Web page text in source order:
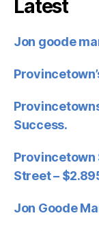
Latest
Jon goode
Success.
Provincetown
Street –
Jon Goode